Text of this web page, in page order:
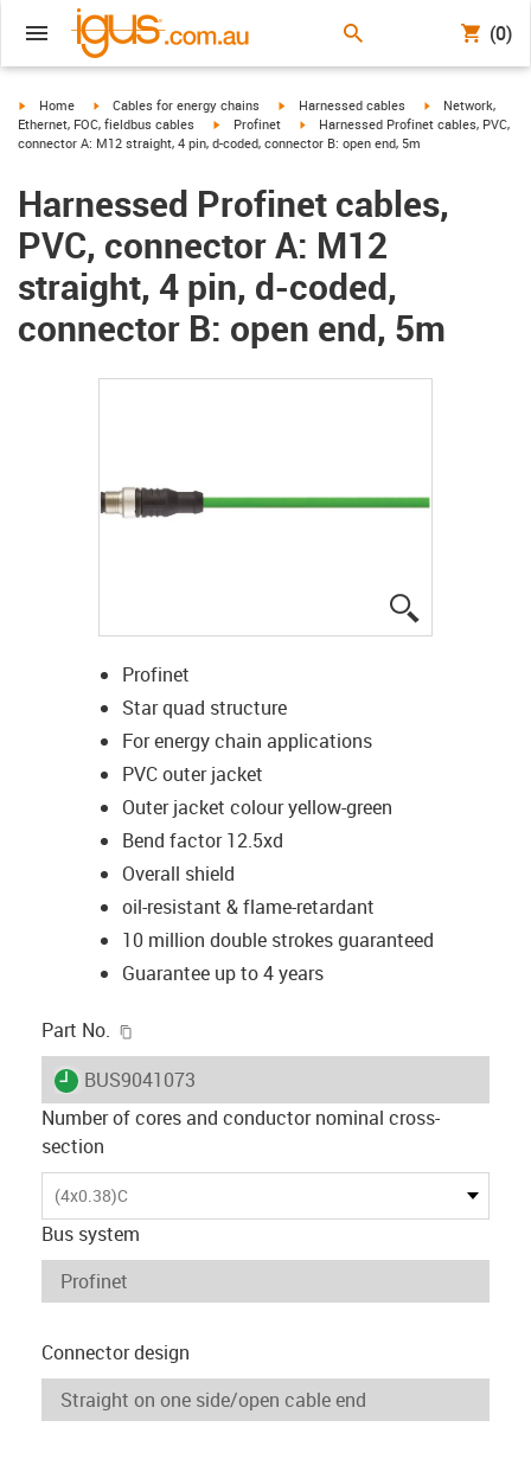
(0)
igus-icon-arrow-right
Home igus-icon-arrow-right
Cables for energy chains igus-icon-arrow-right
Harnessed cables igus-icon-arrow-
Network,
Ethernet, FOC, fieldbus cables
igus-icon-arrow-right
Profinet igus-icon-arrow-right
Harnessed Profinet cables, PVC,
connector A: M12 straight, 4 pin, d-coded, connector B: open end, 5m
Harnessed Profinet cables,
PVC, connector A: M12
straight, 4 pin, d-coded,
connector B: open end, 5m
Profinet
Star quad structure
For energy chain applications
PVC outer jacket
Outer jacket colour yellow-green
Bend factor 12.5xd
Overall shield
oil-resistant & flame-retardant
10 million double strokes guaranteed
Guarantee up to 4 years
Part No.
igus-icon-lieferzeit
BUS9041073
Number of cores and conductor nominal cross-
section
(4x0.38)C
Bus system
Connector design